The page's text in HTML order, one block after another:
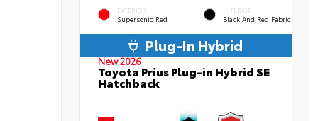
EXTERIOR
Supersonic Red
INTERIOR
Black And Red Fabric
Plug-In Hybrid
New 2026
Toyota Prius Plug-in Hybrid SE
Hatchback